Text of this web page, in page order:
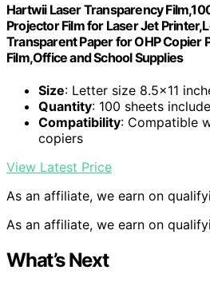
Hartwii Laser Transparency
Projector Film for Laser Jet
Transparent Paper for OHP Copier
Film,Office and School Supplies
Size: Letter size 8.5×11
Quantity: 100 sheets
Compatibility: Compatible
copiers
View Latest Price
As an affiliate, we earn on
As an affiliate, we earn on
What’s Next